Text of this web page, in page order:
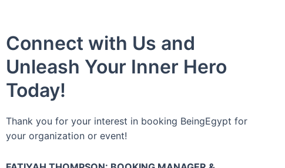
Connect with Us and
Unleash Your Inner Hero
Today!
Thank you for your interest in booking BeingEgypt for
your organization or event!